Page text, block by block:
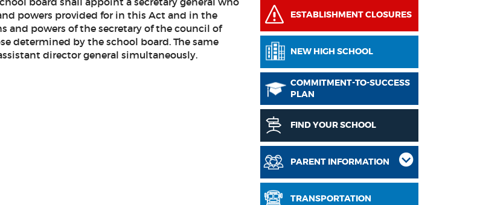
powers provided for in this Act and in the
and powers of the secretary of the council of
determined by the school board. The same
director general simultaneously.
ESTABLISHMENT CLOSURES
NEW HIGH SCHOOL
COMMITMENT-TO-SUCCESS
PLAN
FIND YOUR SCHOOL
PARENT INFORMATION
TRANSPORTATION